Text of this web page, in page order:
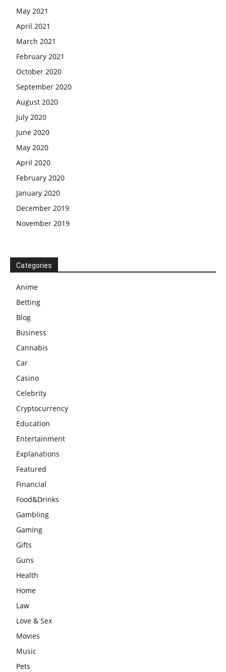
May 2021
April 2021
March 2021
February 2021
October 2020
September 2020
August 2020
July 2020
June 2020
May 2020
April 2020
February 2020
January 2020
December 2019
November 2019
Categories
Anime
Betting
Blog
Business
Cannabis
Car
Casino
Celebrity
Cryptocurrency
Education
Entertainment
Explanations
Featured
Financial
Food&Drinks
Gambling
Gaming
Gifts
Guns
Health
Home
Law
Love & Sex
Movies
Music
Pets